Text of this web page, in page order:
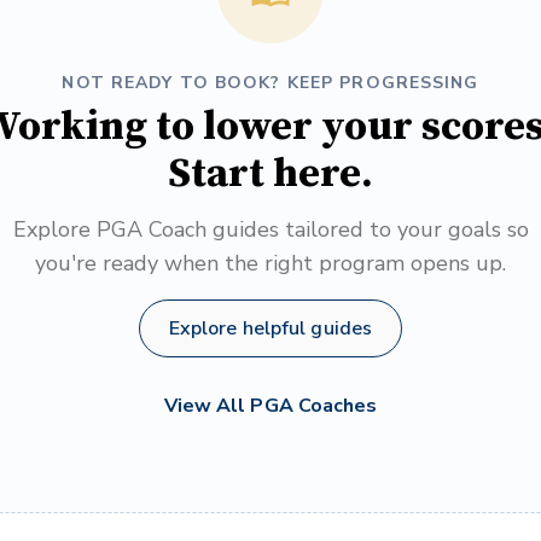
NOT READY TO BOOK? KEEP PROGRESSING
to lower your
Start here.
Explore PGA Coach guides tailored to your goals so
you're ready when the right program opens up.
Explore helpful guides
View All PGA Coaches